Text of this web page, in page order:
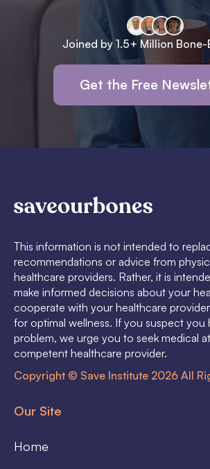
Joined by 1.5+ Million Bone-
Get the Free
This information is not intended to
recommendations or advice from
healthcare providers. Rather, it is
make informed decisions about your
cooperate with your healthcare
for optimal wellness. If you suspect you
problem, we urge you to seek medical
competent healthcare provider.
Copyright © Save Institute 2026 All
Our Site
Home